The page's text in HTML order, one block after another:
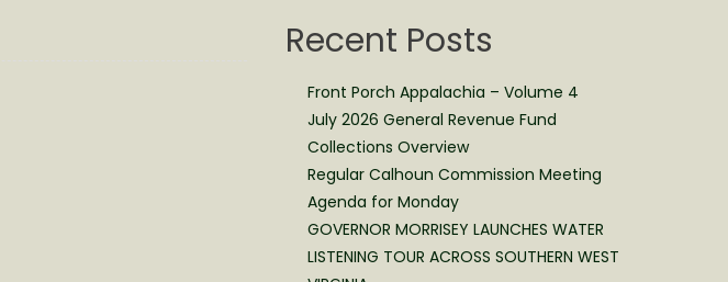
Recent Posts
Front Porch Appalachia – Volume 4
July 2026 General Revenue Fund
Collections Overview
Regular Calhoun Commission Meeting
Agenda for Monday
GOVERNOR MORRISEY LAUNCHES WATER
LISTENING TOUR ACROSS SOUTHERN WEST